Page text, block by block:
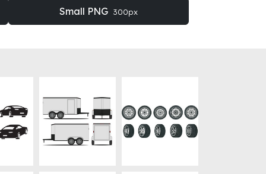
Small PNG 300px